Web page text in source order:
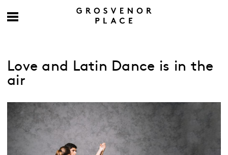
Love and Latin Dance is in the
air